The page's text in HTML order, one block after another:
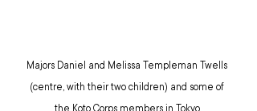
Majors Daniel and Melissa Templeman Twells
(centre, with their two children) and some of